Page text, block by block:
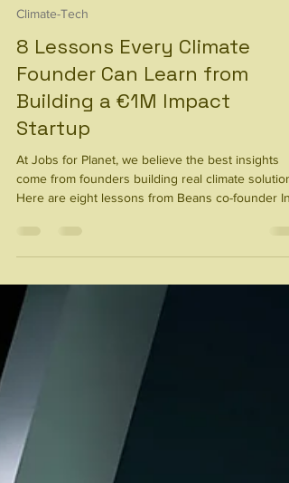
Jul 17
Climate-Tech
8 Lessons Every Climate
Founder Can Learn from
Building a €1M Impact
Startup
At Jobs for Planet, we believe the best insights
come from founders building real climate
startup.